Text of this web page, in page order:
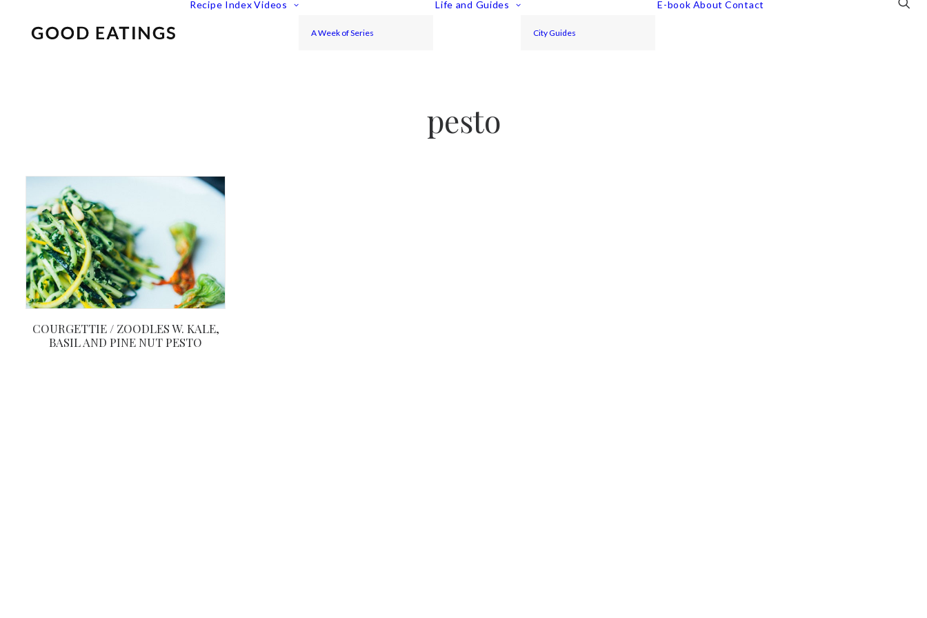
Recipe Index Videos
A Week of Series
Life and Guides
City Guides
E-book About Contact
pesto
COURGETTIE / ZOODLES W. KALE,
BASIL AND PINE NUT PESTO